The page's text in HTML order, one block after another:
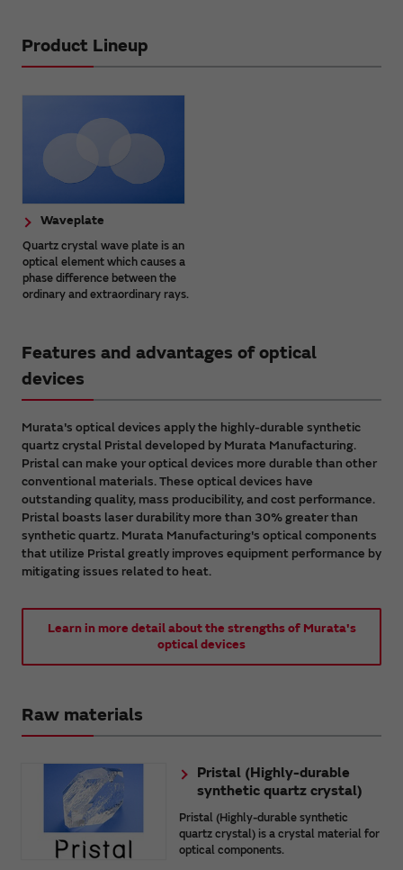
Product Lineup
Waveplate
Quartz crystal wave plate is an
optical element which causes a
phase difference between the
ordinary and extraordinary rays.
Features and advantages of optical
devices
Murata's optical devices apply the highly-durable synthetic
quartz crystal Pristal developed by Murata Manufacturing.
Pristal can make your optical devices more durable than other
conventional materials. These optical devices have
outstanding quality, mass producibility, and cost performance.
Pristal boasts laser durability more than 30% greater than
synthetic quartz. Murata Manufacturing's optical components
that utilize Pristal greatly improves equipment performance by
mitigating issues related to heat.
Learn in more detail about the strengths of Murata's
optical devices
Raw materials
Pristal (Highly-durable
synthetic quartz crystal)
Pristal (Highly-durable synthetic
quartz crystal) is a crystal material for
optical components.